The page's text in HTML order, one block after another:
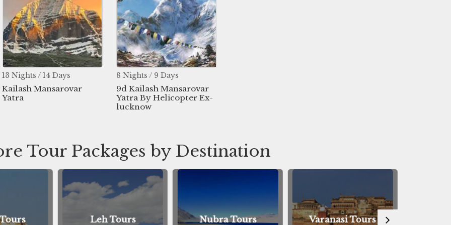
13 Nights / 14 Days
Kailash Mansarovar
Yatra
8 Nights / 9 Days
9d Kailash Mansarovar
Yatra By Helicopter Ex-
lucknow
Tour Packages by Destination
Leh Tours Nubra Tours Varanasi Tours